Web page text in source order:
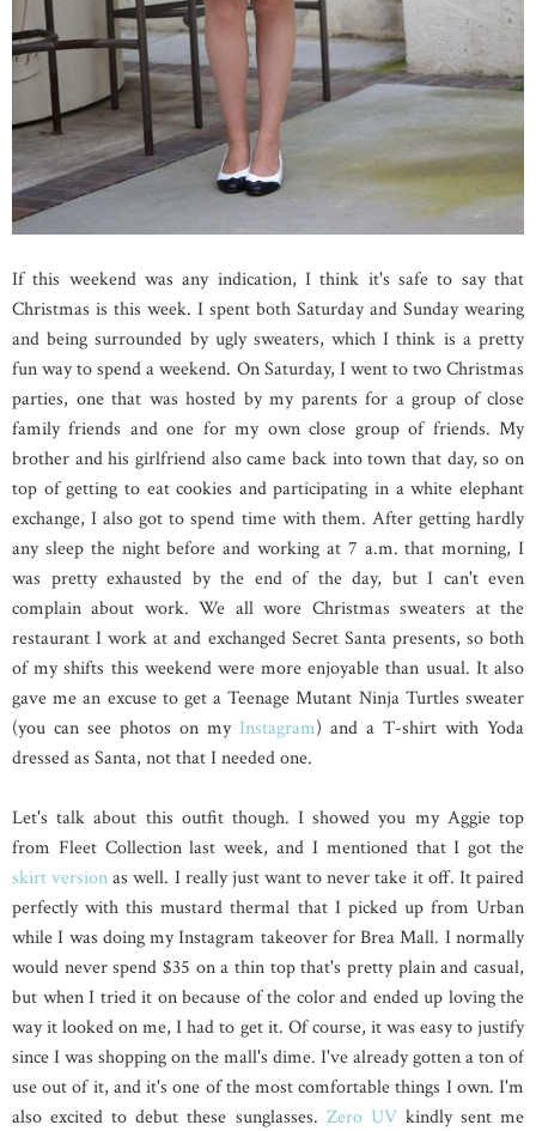
If this weekend was any indication, I think it's safe to say that
Christmas is this week. I spent both Saturday and Sunday wearing
and being surrounded by ugly sweaters, which I think is a pretty
fun way to spend a weekend. On Saturday, I went to two Christmas
parties, one that was hosted by my parents for a group of close
family friends and one for my own close group of friends. My
brother and his girlfriend also came back into town that day, so on
top of getting to eat cookies and participating in a white elephant
exchange, I also got to spend time with them. After getting hardly
any sleep the night before and working at 7 a.m. that morning, I
was pretty exhausted by the end of the day, but I can't even
complain about work. We all wore Christmas sweaters at the
restaurant I work at and exchanged Secret Santa presents, so both
of my shifts this weekend were more enjoyable than usual. It also
gave me an excuse to get a Teenage Mutant Ninja Turtles sweater
(you can see photos on my Instagram) and a T-shirt with Yoda
dressed as Santa, not that I needed one.
Let's talk about this outfit though. I showed you my Aggie top
from Fleet Collection last week, and I mentioned that I got the
skirt versionas well. I really just want to never take it off. It paired
perfectly with this mustard thermal that I picked up from Urban
while I was doing my Instagram takeover for Brea Mall. I normally
would never spend $35 on a thin top that's pretty plain and casual,
but when I tried it on because of the color and ended up loving the
way it looked on me, I had to get it. Of course, it was easy to justify
since I was shopping on the mall's dime. I've already gotten a ton of
use out of it, and it's one of the most comfortable things I own. I'm
also excited to debut these sunglasses. Zero UVkindly sent me